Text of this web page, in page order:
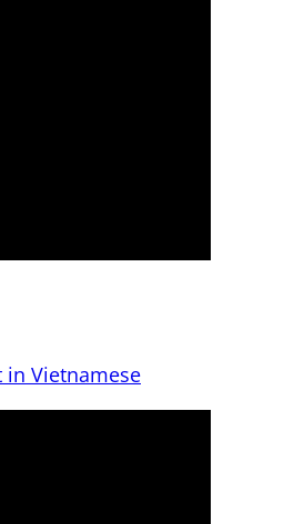
in Vietnamese